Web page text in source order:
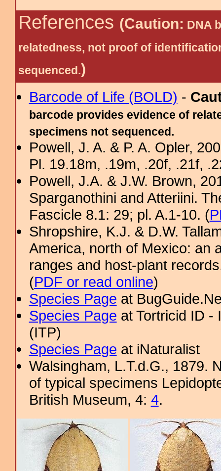
References (Caution: DNA
relatedness, not proof of
sequenced.)
Barcode of Life (BOLD) -
barcode provides evidence of
specimens not sequenced.
Powell, J. A. & P. A. Opler,
Pl. 19.18m, .19m, .20f, .21f,
Powell, J.A. & J.W. Brown,
Sparganothini and Atteriini.
Fascicle 8.1: 29; pl. A.1-10. (
Shropshire, K.J. & D.W.
America, north of Mexico: an
ranges and host-plant
(PDF or read online)
Species Page at
Species Page at Tortricid ID -
(ITP)
Species Page at iNaturalist
Walsingham, L.T.d.G., 1879.
of typical specimens
British Museum, 4: 4.